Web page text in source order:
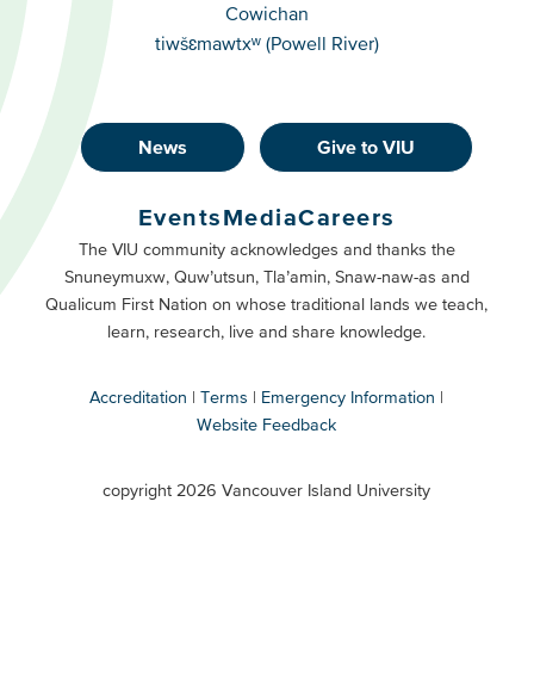
Cowichan
tiwšɛmawtxʷ (Powell River)
Footer
Buttons
Primary
News Give to VIU
Footer
Buttons
Secondary
EventsMediaCareers
The VIU community acknowledges and thanks the
Snuneymuxw, Quw’utsun, Tla’amin, Snaw-naw-as and
Qualicum First Nation on whose traditional lands we teach,
learn, research, live and share knowledge.
Accreditation Terms
Emergency Information
Website Feedback
copyright 2026 Vancouver Island University